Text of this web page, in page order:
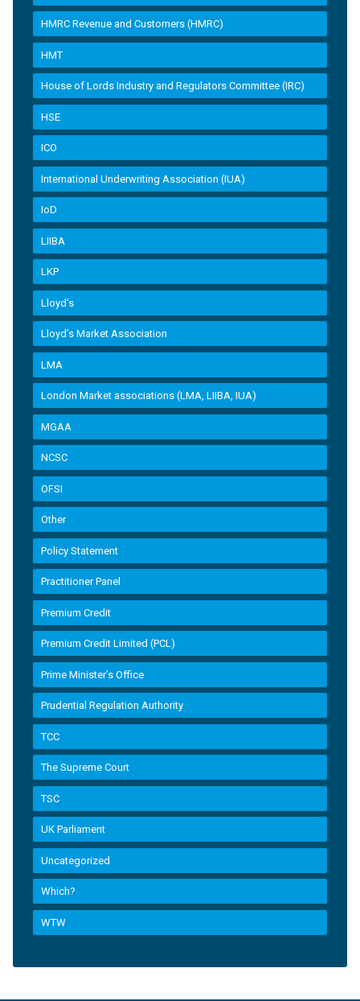
HMRC Revenue and Customers (HMRC)
HMT
House of Lords Industry and Regulators Committee (IRC)
HSE
ICO
International Underwriting Association (IUA)
IoD
LIIBA
LKP
Lloyd's
Lloyd’s Market Association
LMA
London Market associations (LMA, LIIBA, IUA)
MGAA
NCSC
OFSI
Other
Policy Statement
Practitioner Panel
Premium Credit
Premium Credit Limited (PCL)
Prime Minister’s Office
Prudential Regulation Authority
TCC
The Supreme Court
TSC
UK Parliament
Uncategorized
Which?
WTW